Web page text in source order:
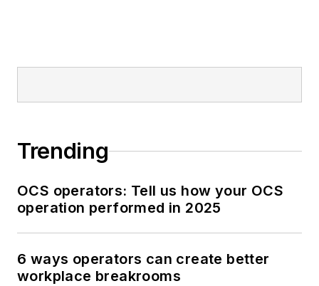
Trending
OCS operators: Tell us how your OCS
operation performed in 2025
6 ways operators can create better
workplace breakrooms